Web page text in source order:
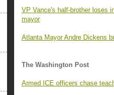
VP Vance's half-brother loses
mayor
Atlanta Mayor Andre Dickens
The Washington Post
Armed ICE officers chase